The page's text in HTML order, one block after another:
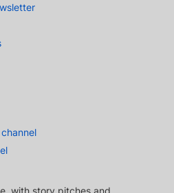
with story pitches and